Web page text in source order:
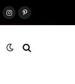
InstagramPinterest